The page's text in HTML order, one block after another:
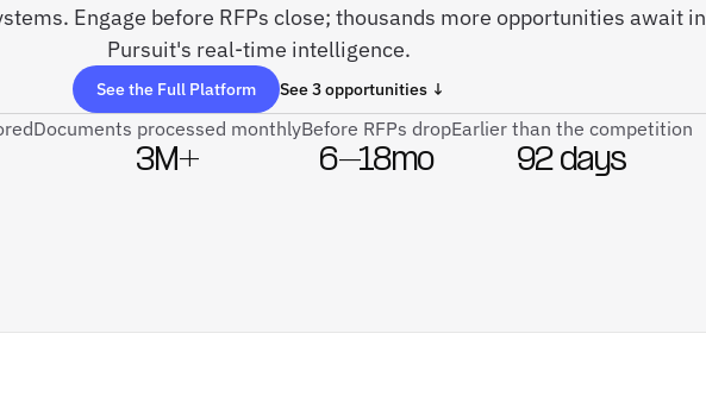
Engage before RFPs close; thousands more opportunities await in
Pursuit's real-time intelligence.
See the Full Platform See 3 opportunities ↓
Documents processed monthly
3M+
Before RFPs drop
6–18mo
Earlier than the competition
92 days